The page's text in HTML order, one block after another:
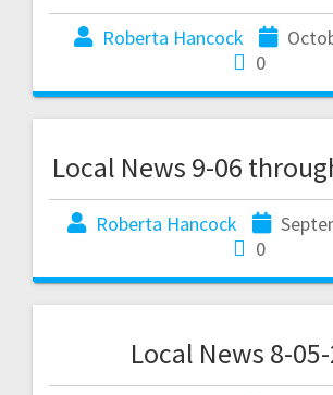
Roberta Hancock
0
Local News 9-06
Roberta Hancock
0
Local News 8-